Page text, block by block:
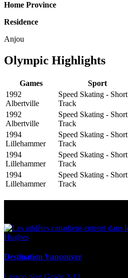
Home Province
Residence
Anjou
Olympic Highlights
Games Sport
1992
Albertville
Speed Skating - Short
Track
1992
Albertville
Speed Skating - Short
Track
1994
Lillehammer
Speed Skating - Short
Track
1994
Lillehammer
Speed Skating - Short
Track
1994
Lillehammer
Speed Skating - Short
Track
Destination Vancouver